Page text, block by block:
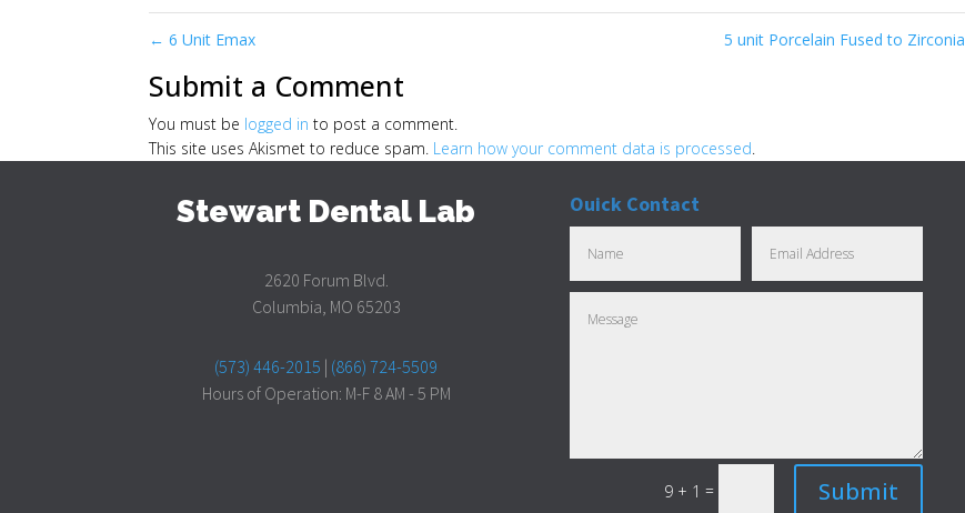
← 6 Unit Emax 5 unit Porcelain Fused to Zirconia
Submit a Comment
You must be logged in to post a comment.
This site uses Akismet to reduce spam. Learn how your comment data is processed
Stewart Dental Lab
2620 Forum Blvd.
Columbia, MO 65203
(573) 446-2015 | (866) 724-5509
Hours of Operation: M-F 8 AM - 5 PM
Ouick Contact
9 + 1 = Submit